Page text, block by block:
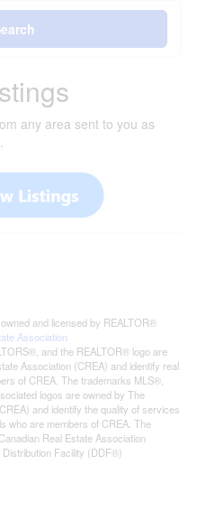
any area sent to you as
and licensed by REALTOR®
Association
and the REALTOR® logo are
Association (CREA) and identify real
of CREA. The trademarks MLS®,
logos are owned by The
and identify the quality of services
who are members of CREA. The
Real Estate Association
Facility (DDF®)